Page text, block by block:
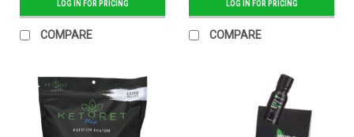
LOG IN FOR PRICING
COMPARE
10ml - Display of 24
LOG IN FOR PRICING
COMPARE